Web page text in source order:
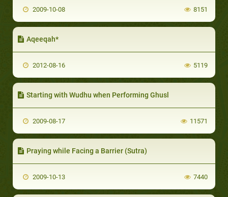
2009-10-08 8151
Aqeeqah*
2012-08-16 5119
Starting with Wudhu when Performing Ghusl
2009-08-17 11571
Praying while Facing a Barrier (Sutra)
2009-10-13 7440